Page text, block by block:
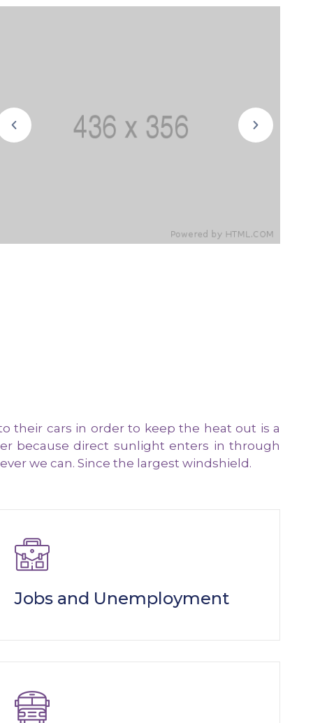
their cars in order to keep the heat out is a
because direct sunlight enters in through
we can. Since the largest windshield.
Jobs and Unemployment